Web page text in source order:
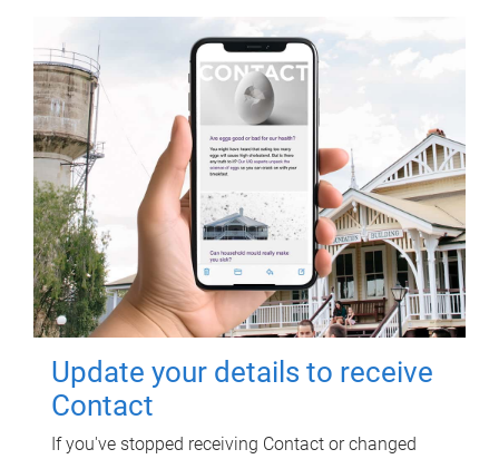
Update your details to receive
Contact
If you've stopped receiving Contact or changed